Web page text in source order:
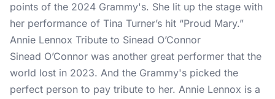
points of the 2024 Grammy's. She lit up the stage with
her performance of Tina Turner’s hit “Proud Mary.”
Annie Lennox Tribute to Sinead O’Connor
Sinead O’Connor was another great performer that the
world lost in 2023. And the Grammy's picked the
perfect person to pay tribute to her. Annie Lennox is a